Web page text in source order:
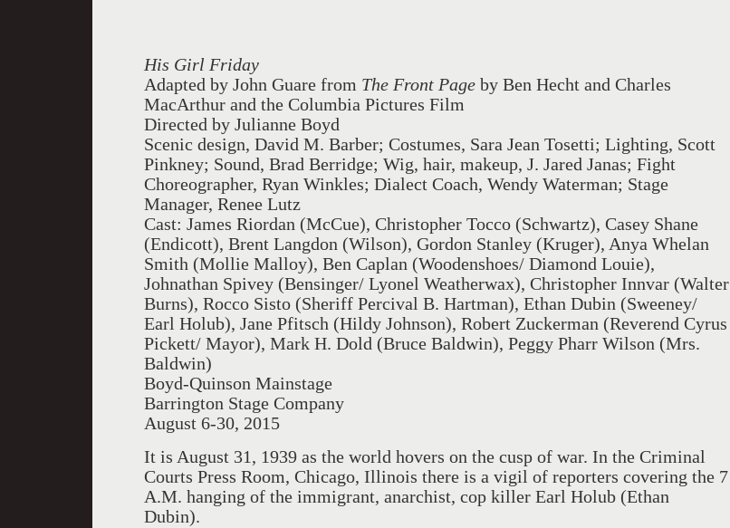
His Girl Friday
Adapted by John Guare from The Front Page by Ben Hecht and Charles
MacArthur and the Columbia Pictures Film
Directed by Julianne Boyd
Scenic design, David M. Barber; Costumes, Sara Jean Tosetti; Lighting, Scott
Pinkney; Sound, Brad Berridge; Wig, hair, makeup, J. Jared Janas; Fight
Choreographer, Ryan Winkles; Dialect Coach, Wendy Waterman; Stage
Manager, Renee Lutz
Cast: James Riordan (McCue), Christopher Tocco (Schwartz), Casey Shane
(Endicott), Brent Langdon (Wilson), Gordon Stanley (Kruger), Anya Whelan
Smith (Mollie Malloy), Ben Caplan (Woodenshoes/ Diamond Louie),
Johnathan Spivey (Bensinger/ Lyonel Weatherwax), Christopher Innvar (Walter
Burns), Rocco Sisto (Sheriff Percival B. Hartman), Ethan Dubin (Sweeney/
Earl Holub), Jane Pfitsch (Hildy Johnson), Robert Zuckerman (Reverend Cyrus
Pickett/ Mayor), Mark H. Dold (Bruce Baldwin), Peggy Pharr Wilson (Mrs.
Baldwin)
Boyd-Quinson Mainstage
Barrington Stage Company
August 6-30, 2015
It is August 31, 1939 as the world hovers on the cusp of war. In the Criminal
Courts Press Room, Chicago, Illinois there is a vigil of reporters covering the 7
A.M. hanging of the immigrant, anarchist, cop killer Earl Holub (Ethan
Dubin).